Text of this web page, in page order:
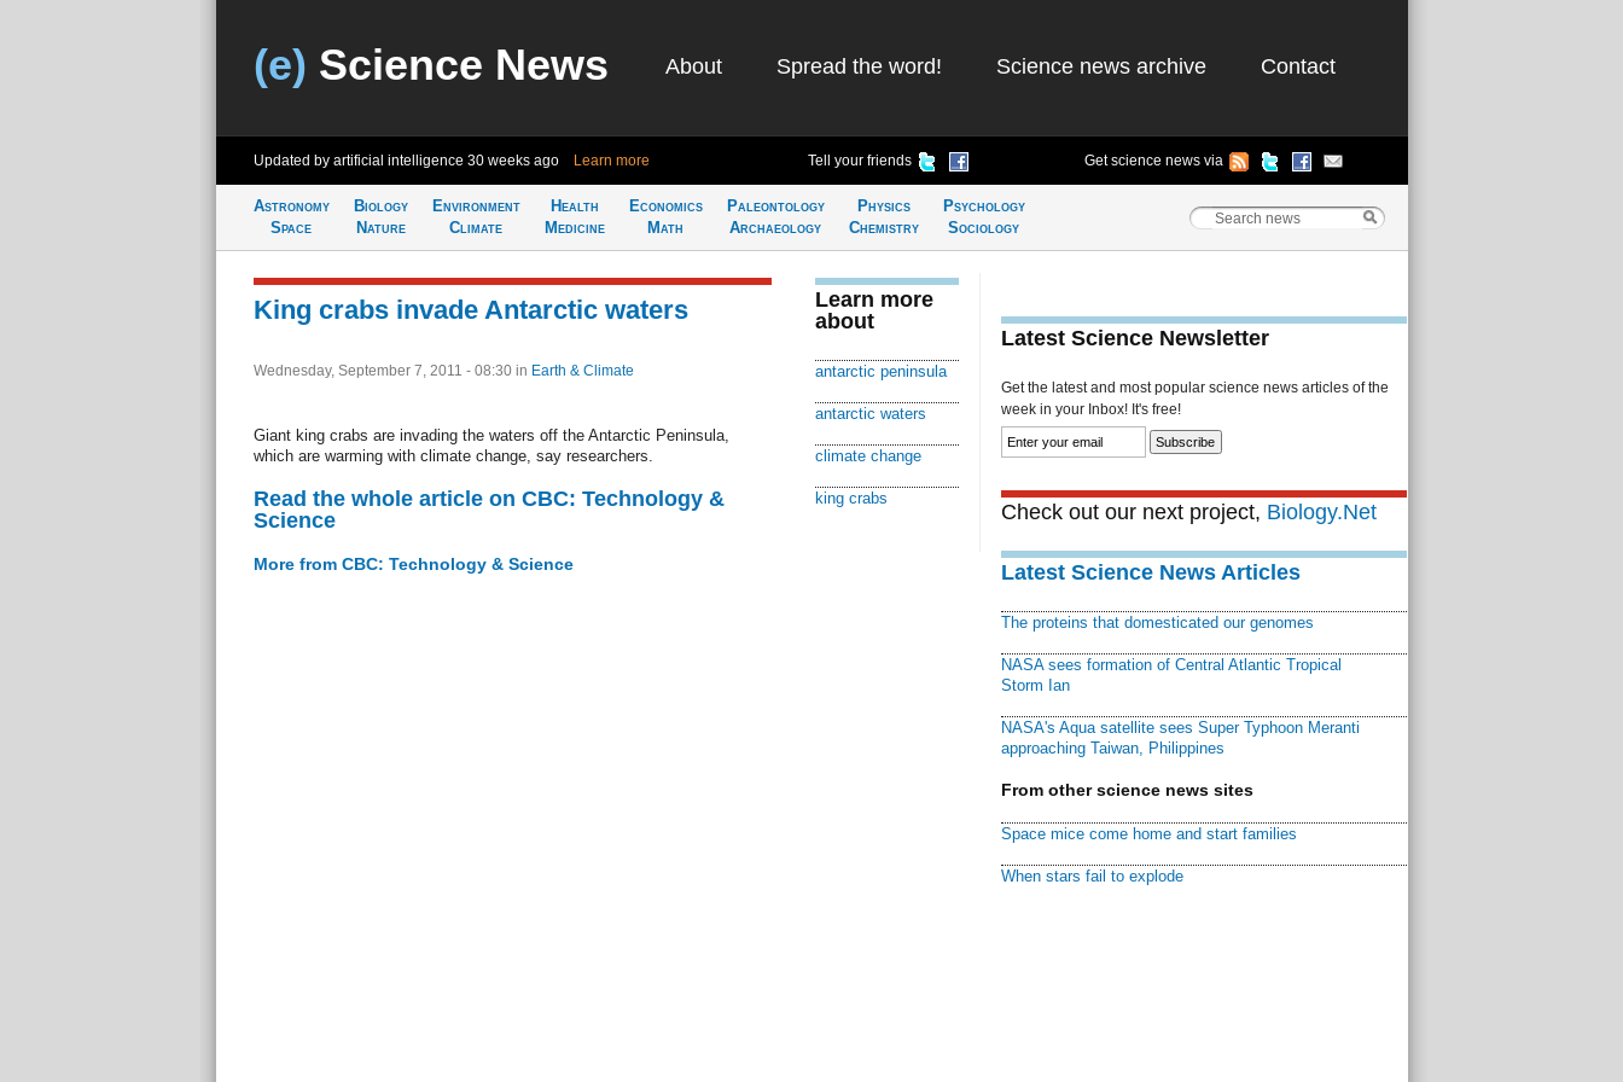
(e) Science News About Spread the word! Science news archive Contact
Updated by artificial intelligence 30 weeks ago Learn more Tell your friends Get science news via
Astronomy
Space
Biology
Nature
Environment
Climate
Health
Medicine
Economics
Math
Paleontology
Archaeology
Physics
Chemistry
Psychology
Sociology
King crabs invade Antarctic waters
Wednesday, September 7, 2011 - 08:30 in Earth & Climate
Giant king crabs are invading the waters off the Antarctic Peninsula,
which are warming with climate change, say researchers.
Read the whole article on CBC: Technology &
Science
More from CBC: Technology & Science
Learn more
about
antarctic peninsula
antarctic waters
climate change
king crabs
Latest Science Newsletter
Get the latest and most popular science news articles of the
week in your Inbox! It's free!
Check out our next project, Biology.Net
Latest Science News Articles
The proteins that domesticated our genomes
NASA sees formation of Central Atlantic Tropical
Storm Ian
NASA's Aqua satellite sees Super Typhoon Meranti
approaching Taiwan, Philippines
From other science news sites
Space mice come home and start families
When stars fail to explode